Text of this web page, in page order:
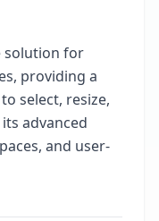
solution for
providing a
select, resize,
advanced
and user-